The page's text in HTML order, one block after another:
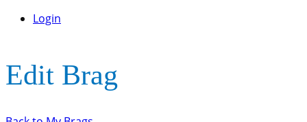
Login
Edit Brag